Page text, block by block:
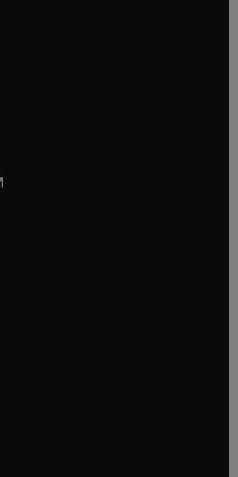
new tab/window
window
tab/window
new tab/window
in new tab/window
tab/window
new tab/window
window
tab/window